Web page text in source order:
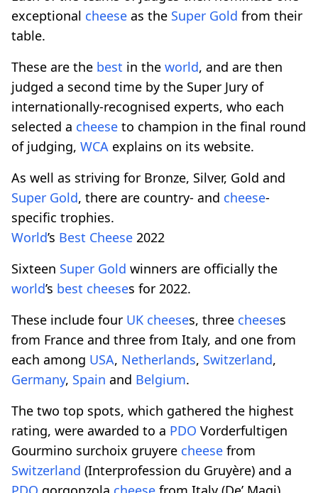
exceptional cheese as the Super Gold from their
table.
These are the best in the world, and are then
judged a second time by the Super Jury of
internationally-recognised experts, who each
selected a cheese to champion in the final round
of judging, WCA explains on its website.
As well as striving for Bronze, Silver, Gold and
Super Gold, there are country- and cheese-
specific trophies.
World’s Best Cheese 2022
Sixteen Super Gold winners are officially the
world’s best cheeses for 2022.
These include four UK cheeses, three cheeses
from France and three from Italy, and one from
each among USA, Netherlands, Switzerland,
Germany, Spain and Belgium.
The two top spots, which gathered the highest
rating, were awarded to a PDO Vorderfultigen
Gourmino surchoix gruyere cheese from
Switzerland (Interprofession du Gruyère) and a